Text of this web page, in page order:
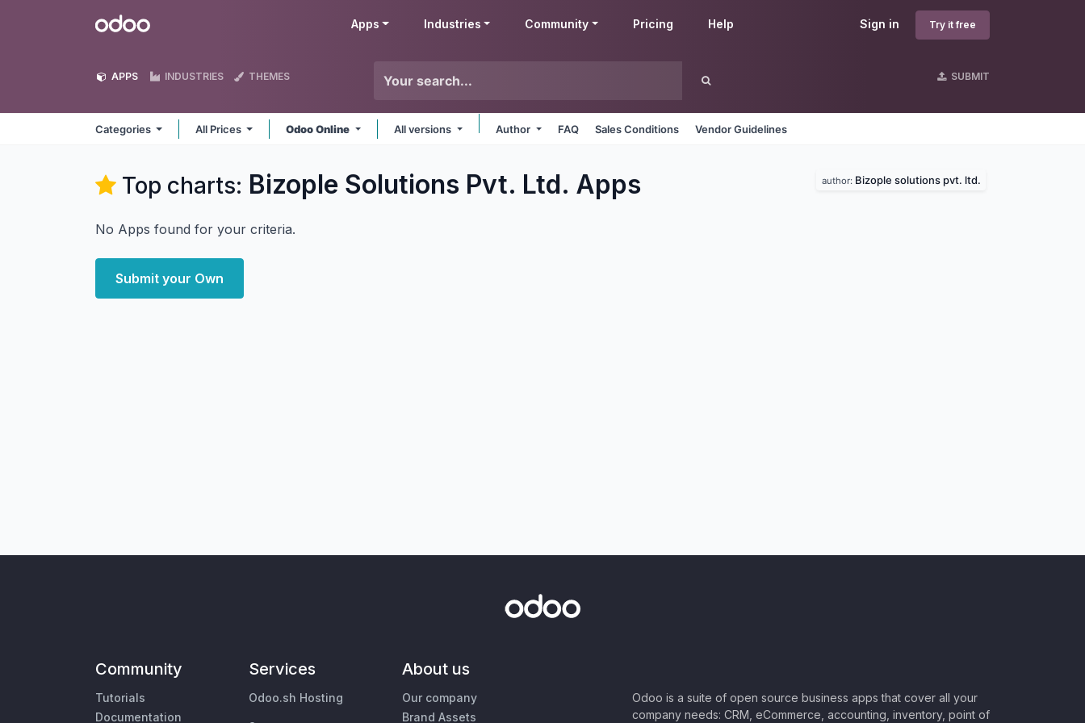
Odoo Sign in Try it free
Apps Industries Community Pricing Help
APPS INDUSTRIES THEMES SUBMIT
Categories All Prices Odoo Online All versions Author FAQ Sales Conditions Vendor Guidelines
Top charts: Bizople Solutions Pvt. Ltd. Apps author: Bizople solutions pvt. ltd.
No Apps found for your criteria.
Submit your Own
Community
Tutorials
Documentation
Services
Odoo.sh Hosting
About us
Our company
Brand Assets
Odoo is a suite of open source business apps that cover all your
company needs: CRM, eCommerce, accounting, inventory, point of